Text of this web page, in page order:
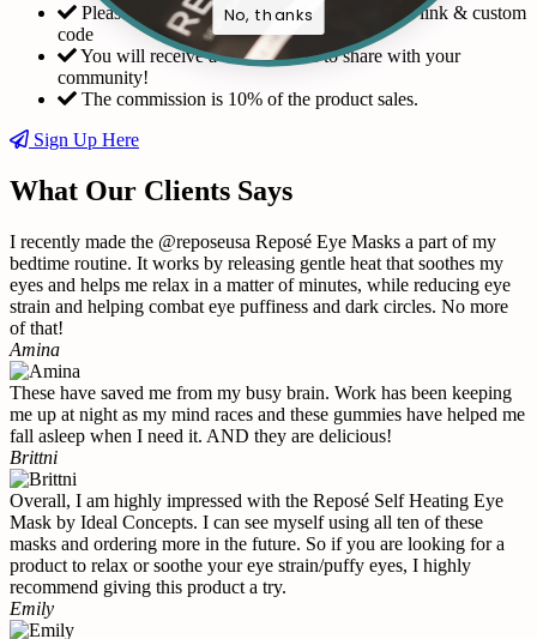
Please fill out the form and request a custom link & custom
code
You will receive a coupon code to share with your
community!
The commission is 10% of the product sales.
Sign Up Here
What Our Clients Says
I recently made the @reposeusa Reposé Eye Masks a part of my
bedtime routine. It works by releasing gentle heat that soothes my
eyes and helps me relax in a matter of minutes, while reducing eye
strain and helping combat eye puffiness and dark circles. No more
of that!
Amina
These have saved me from my busy brain. Work has been keeping
me up at night as my mind races and these gummies have helped me
fall asleep when I need it. AND they are delicious!
Brittni
Overall, I am highly impressed with the Reposé Self Heating Eye
Mask by Ideal Concepts. I can see myself using all ten of these
masks and ordering more in the future. So if you are looking for a
product to relax or soothe your eye strain/puffy eyes, I highly
recommend giving this product a try.
Emily
No, thanks